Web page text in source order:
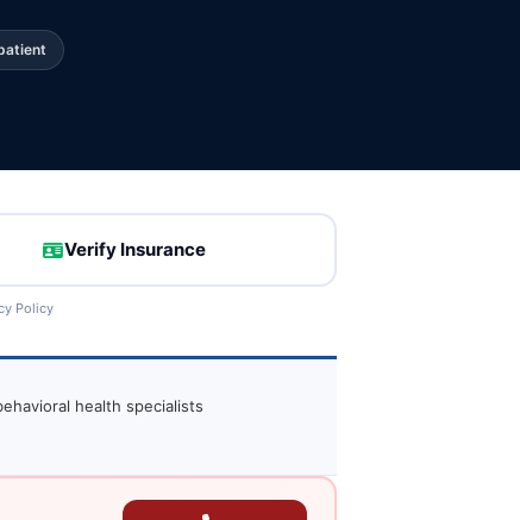
Verify Insurance
Policy
health specialists